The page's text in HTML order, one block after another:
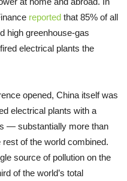
reported that 85% of all
high greenhouse-gas
electrical plants the
opened, China itself was
electrical plants with a
— substantially more than
of the world combined.
source of pollution on the
of the world’s total